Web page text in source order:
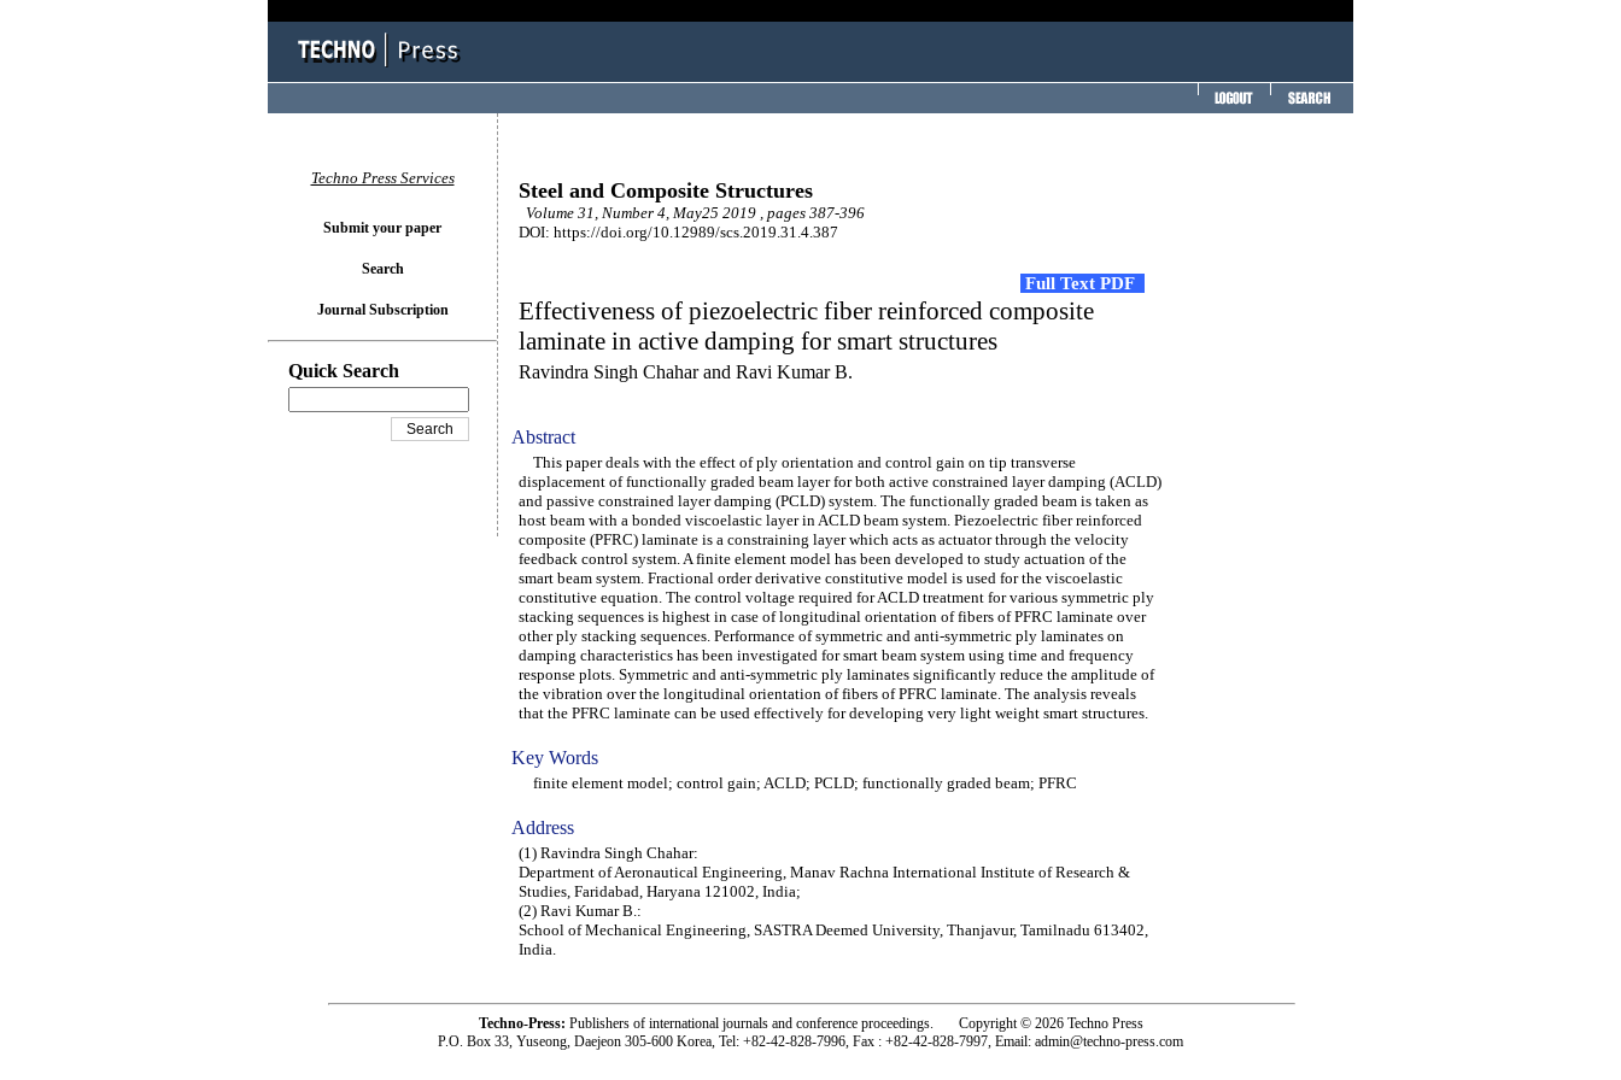
Steel and Composite Structures
Volume 31, Number 4, May25 2019 , pages 387-396
DOI: https://doi.org/10.12989/scs.2019.31.4.387
Full Text PDF
Effectiveness of piezoelectric fiber reinforced composite
laminate in active damping for smart structures
Ravindra Singh Chahar and Ravi Kumar B.
Abstract
This paper deals with the effect of ply orientation and control gain on tip transverse
displacement of functionally graded beam layer for both active constrained layer damping (ACLD)
and passive constrained layer damping (PCLD) system. The functionally graded beam is taken as
host beam with a bonded viscoelastic layer in ACLD beam system. Piezoelectric fiber reinforced
composite (PFRC) laminate is a constraining layer which acts as actuator through the velocity
feedback control system. A finite element model has been developed to study actuation of the
smart beam system. Fractional order derivative constitutive model is used for the viscoelastic
constitutive equation. The control voltage required for ACLD treatment for various symmetric ply
stacking sequences is highest in case of longitudinal orientation of fibers of PFRC laminate over
other ply stacking sequences. Performance of symmetric and anti-symmetric ply laminates on
damping characteristics has been investigated for smart beam system using time and frequency
response plots. Symmetric and anti-symmetric ply laminates significantly reduce the amplitude of
the vibration over the longitudinal orientation of fibers of PFRC laminate. The analysis reveals
that the PFRC laminate can be used effectively for developing very light weight smart structures.
Key Words
finite element model; control gain; ACLD; PCLD; functionally graded beam; PFRC
Address
(1) Ravindra Singh Chahar:
Department of Aeronautical Engineering, Manav Rachna International Institute of Research &
Studies, Faridabad, Haryana 121002, India;
(2) Ravi Kumar B.:
School of Mechanical Engineering, SASTRA Deemed University, Thanjavur, Tamilnadu 613402,
India.
Techno Press Services
Submit your paper
Search
Journal Subscription
Quick Search
Techno-Press: Publishers of international journals and conference proceedings. Copyright © 2026 Techno Press
P.O. Box 33, Yuseong, Daejeon 305-600 Korea, Tel: +82-42-828-7996, Fax : +82-42-828-7997, Email: admin@techno-press.com